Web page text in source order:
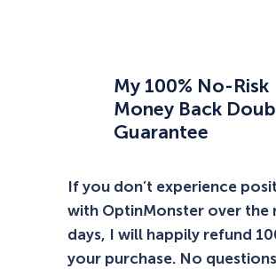
My 100% No-Risk
Money Back
Guarantee
If you don’t experience
with OptinMonster over the
days, I will happily refund
your purchase. No